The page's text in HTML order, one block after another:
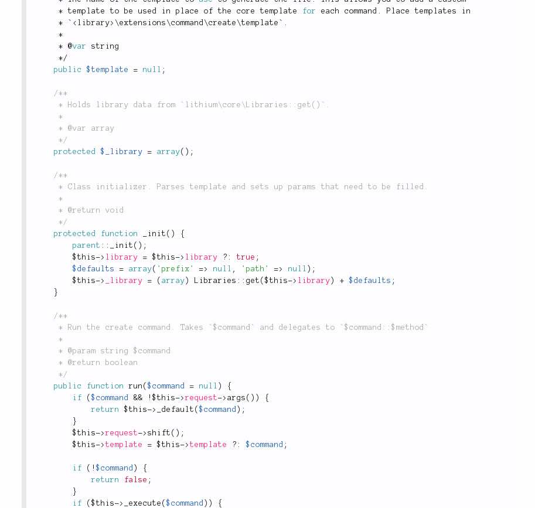
* template to be used in place of the core template for each command .
Place templates in
* ` < library> \extensions \command \create \template ` .
*
* @var
string
*/
public
$template = null ;
/**
	 */
protected
$_library = array( ) ;
/**
	 */
protected
function _init ( )
{
parent :: _init ( ) ;
$this-> library = $this-> library ? : true ;
$defaults
= array( 'prefix' => null , 'path' => null ) ;
$this-> _library = ( array ) Libraries :: get ($this-> library ) + $defaults ;
}
/**
	 */
public
function run ($command = null )
{
if
($command && !$this->request-> args ( ) )
{
return
$this-> _default ($command ) ;
}
$this->request-> shift ( ) ;
$this->template = $this->template ? : $command ;
if ( !$command )
{
return
false ;
}
if
($this-> _execute ($command ) )
{